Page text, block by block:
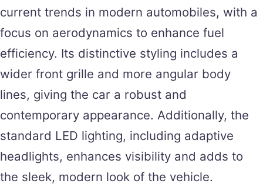
current trends in modern automobiles, with a
focus on aerodynamics to enhance fuel
efficiency. Its distinctive styling includes a
wider front grille and more angular body
lines, giving the car a robust and
contemporary appearance. Additionally, the
standard LED lighting, including adaptive
headlights, enhances visibility and adds to
the sleek, modern look of the vehicle.